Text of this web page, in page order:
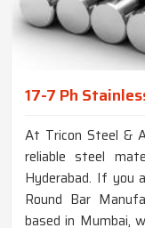
17-7 Ph
At Tricon Steel &
reliable steel
Hyderabad. If you
Round Bar
based in Mumbai,